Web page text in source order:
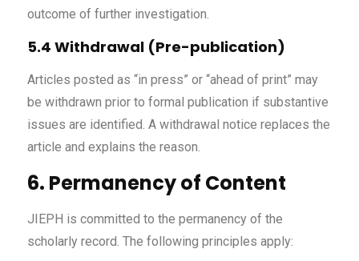
outcome of further investigation.
5.4 Withdrawal (Pre-publication)
Articles posted as “in press” or “ahead of print” may
be withdrawn prior to formal publication if substantive
issues are identified. A withdrawal notice replaces the
article and explains the reason.
6. Permanency of Content
JIEPH is committed to the permanency of the
scholarly record. The following principles apply: